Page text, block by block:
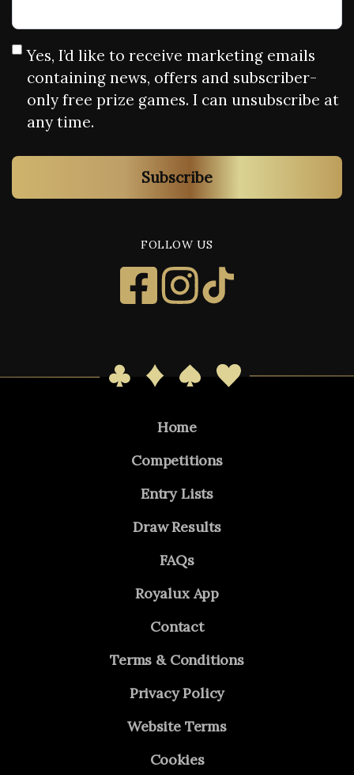
Yes, I’d like to receive marketing emails
containing news, offers and subscriber-
only free prize games. I can unsubscribe at
any time.
Subscribe
FOLLOW US
Home
Competitions
Entry Lists
Draw Results
FAQs
Royalux App
Contact
Terms & Conditions
Privacy Policy
Website Terms
Cookies